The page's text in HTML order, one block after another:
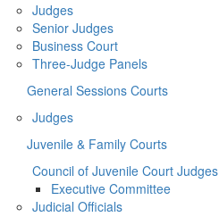
Judges
Senior Judges
Business Court
Three-Judge Panels
General Sessions Courts
Judges
Juvenile & Family Courts
Council of Juvenile Court Judges
Executive Committee
Judicial Officials